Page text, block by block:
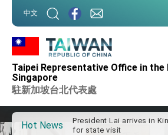
中文
Taipei Representative Office in the
Singapore
駐新加坡台北代表處
Hot News
Important Remarks of the
Taiwan government to
advancing Taiwan-US
cooperation
President Lai arrives in
for state visit